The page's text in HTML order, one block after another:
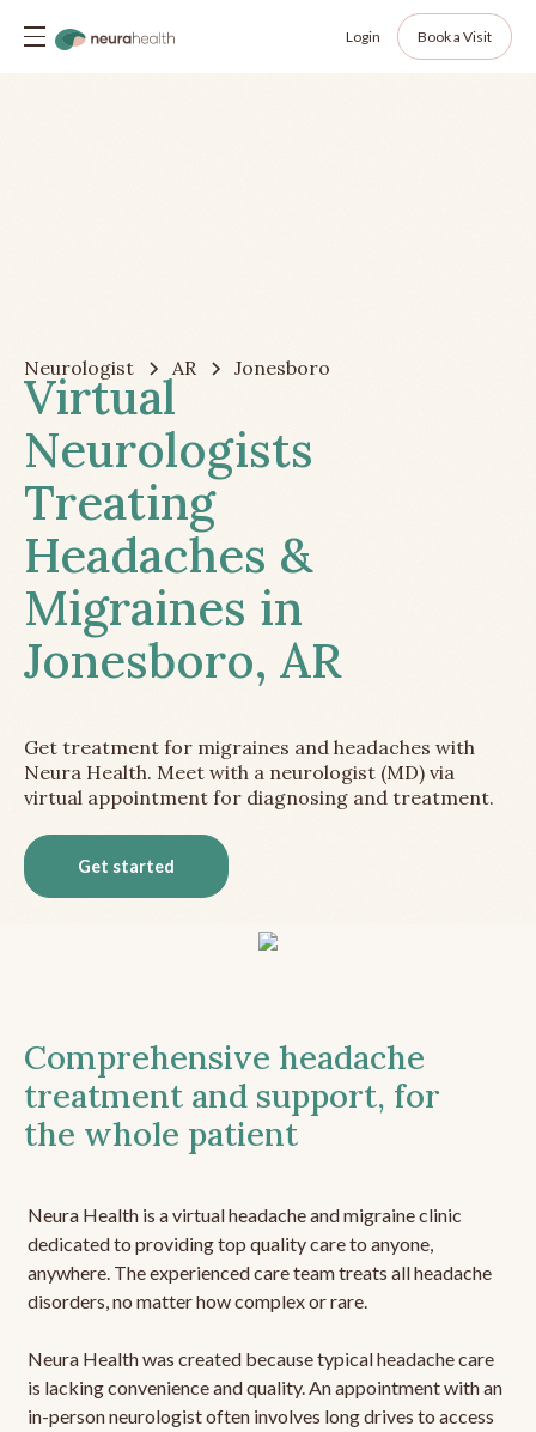
Login Book a Visit
Neurologist AR Jonesboro
Virtual
Neurologists
Treating
Headaches &
Migraines in
Jonesboro, AR
Get treatment for migraines and headaches with
Neura Health. Meet with a neurologist (MD) via
virtual appointment for diagnosing and treatment.
Get started
Comprehensive headache
treatment and support, for
the whole patient
Neura Health is a virtual headache and migraine clinic
dedicated to providing top quality care to anyone,
anywhere. The experienced care team treats all headache
disorders, no matter how complex or rare.
Neura Health was created because typical headache care
is lacking convenience and quality. An appointment with an
in-person neurologist often involves long drives to access